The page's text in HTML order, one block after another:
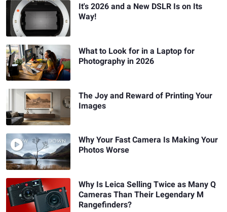
It's 2026 and a New DSLR Is on Its
Way!
What to Look for in a Laptop for
Photography in 2026
The Joy and Reward of Printing Your
Images
Why Your Fast Camera Is Making Your
Photos Worse
Why Is Leica Selling Twice as Many Q
Cameras Than Their Legendary M
Rangefinders?